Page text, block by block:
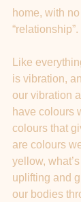
home, with
“relationship”.
Like
is vibration,
our vibration
have colours
colours that
are colours
yellow,
uplifting and
our bodies